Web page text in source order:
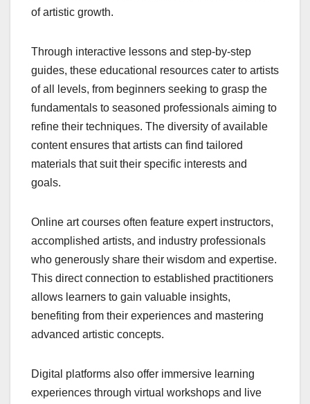
of artistic growth.
Through interactive lessons and step-by-step
guides, these educational resources cater to artists
of all levels, from beginners seeking to grasp the
fundamentals to seasoned professionals aiming to
refine their techniques. The diversity of available
content ensures that artists can find tailored
materials that suit their specific interests and
goals.
Online art courses often feature expert instructors,
accomplished artists, and industry professionals
who generously share their wisdom and expertise.
This direct connection to established practitioners
allows learners to gain valuable insights,
benefiting from their experiences and mastering
advanced artistic concepts.
Digital platforms also offer immersive learning
experiences through virtual workshops and live